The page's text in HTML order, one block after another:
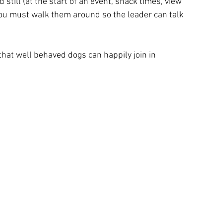
must walk them around so the leader can talk
well behaved dogs can happily join in